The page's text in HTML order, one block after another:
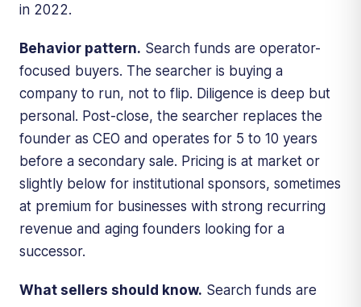
in 2022.
Behavior pattern. Search funds are operator-
focused buyers. The searcher is buying a
company to run, not to flip. Diligence is deep but
personal. Post-close, the searcher replaces the
founder as CEO and operates for 5 to 10 years
before a secondary sale. Pricing is at market or
slightly below for institutional sponsors, sometimes
at premium for businesses with strong recurring
revenue and aging founders looking for a
successor.
What sellers should know. Search funds are